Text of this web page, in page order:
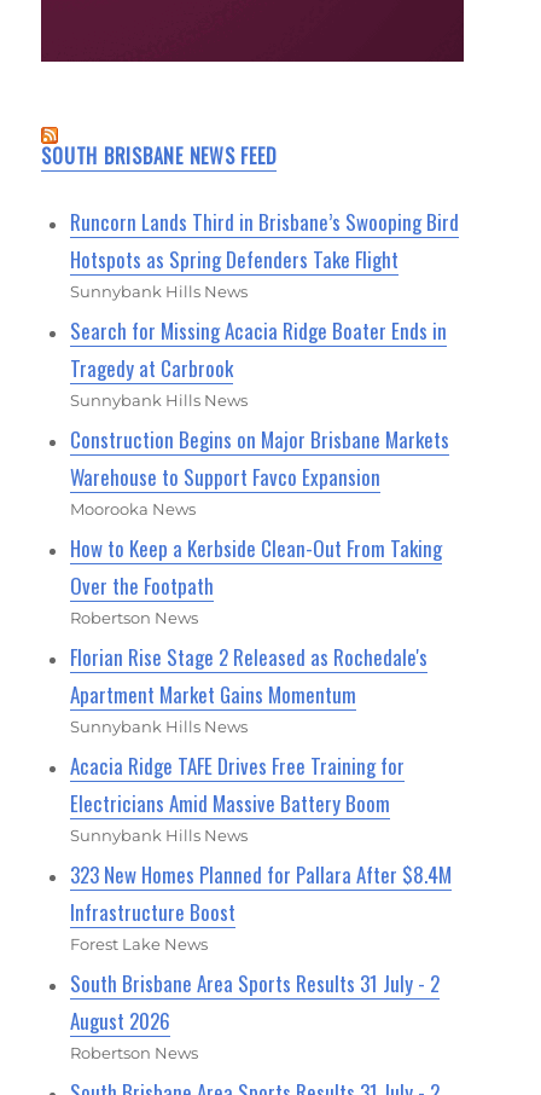
SOUTH BRISBANE NEWS FEED
Runcorn Lands Third in Brisbane’s Swooping Bird
Hotspots as Spring Defenders Take Flight
Sunnybank Hills News
Search for Missing Acacia Ridge Boater Ends in
Tragedy at Carbrook
Sunnybank Hills News
Construction Begins on Major Brisbane Markets
Warehouse to Support Favco Expansion
Moorooka News
How to Keep a Kerbside Clean-Out From Taking
Over the Footpath
Robertson News
Florian Rise Stage 2 Released as Rochedale's
Apartment Market Gains Momentum
Sunnybank Hills News
Acacia Ridge TAFE Drives Free Training for
Electricians Amid Massive Battery Boom
Sunnybank Hills News
323 New Homes Planned for Pallara After $8.4M
Infrastructure Boost
Forest Lake News
South Brisbane Area Sports Results 31 July - 2
August 2026
Robertson News